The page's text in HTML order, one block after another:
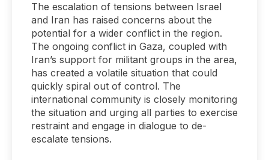
The escalation of tensions between Israel
and Iran has raised concerns about the
potential for a wider conflict in the region.
The ongoing conflict in Gaza, coupled with
Iran’s support for militant groups in the area,
has created a volatile situation that could
quickly spiral out of control. The
international community is closely monitoring
the situation and urging all parties to exercise
restraint and engage in dialogue to de-
escalate tensions.